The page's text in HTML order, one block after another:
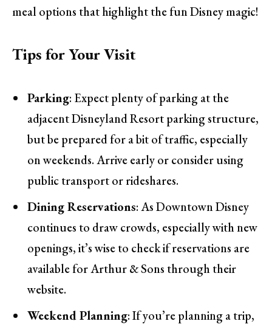
meal options that highlight the fun Disney magic!
Tips for Your Visit
Parking: Expect plenty of parking at the
adjacent Disneyland Resort parking structure,
but be prepared for a bit of traffic, especially
on weekends. Arrive early or consider using
public transport or rideshares.
Dining Reservations: As Downtown Disney
continues to draw crowds, especially with new
openings, it’s wise to check if reservations are
available for Arthur & Sons through their
website.
Weekend Planning: If you’re planning a trip,